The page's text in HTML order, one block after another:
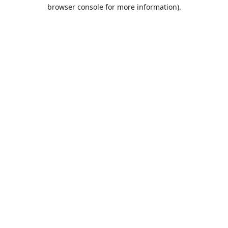
browser console for more information).